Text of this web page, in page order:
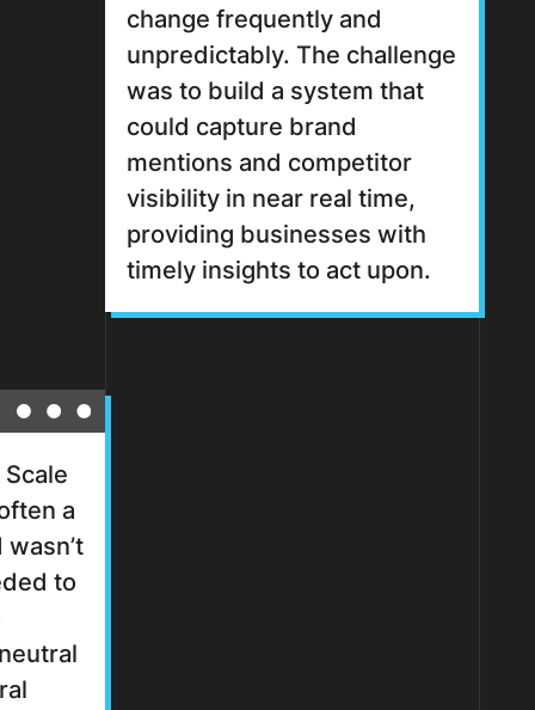
change frequently and
unpredictably. The challenge
was to build a system that
could capture brand
mentions and competitor
visibility in near real time,
providing businesses with
timely insights to act upon.
a
to